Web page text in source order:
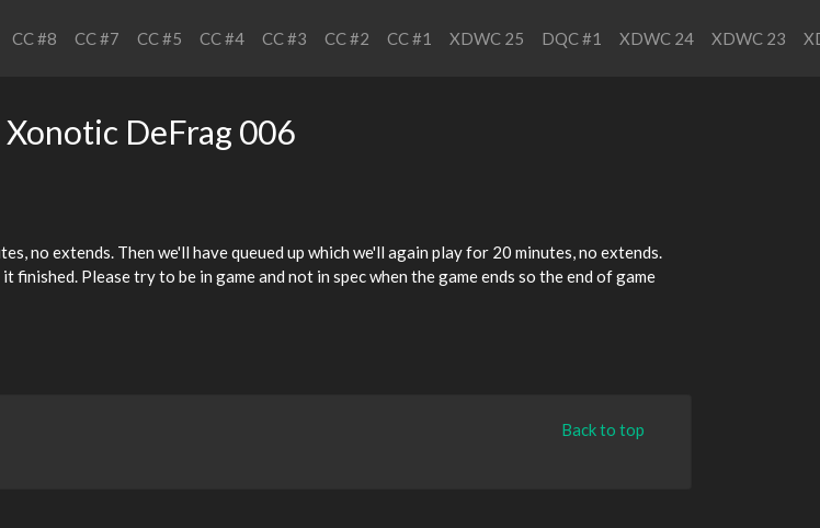
CC #8 CC #7 CC #5 CC #4 CC #3 CC #2 CC #1 XDWC 25 DQC #1 XDWC 24 XDWC 23
DeFrag 006
no extends. Then we'll have queued up which we'll again play for 20 minutes, no extends.
finished. Please try to be in game and not in spec when the game ends so the end of game
Back to top